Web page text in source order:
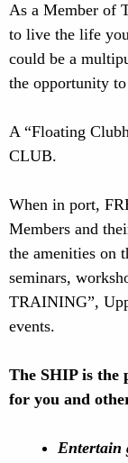
As a Member of
to live the life
could be a
the opportunity
A “Floating
CLUB.
When in port,
Members and
the amenities on
seminars,
TRAINING”,
events.
The SHIP is the
for you and
Entertain